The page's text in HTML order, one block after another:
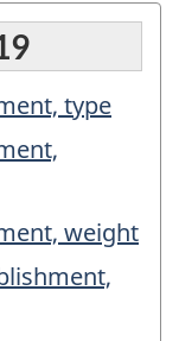
type
weight